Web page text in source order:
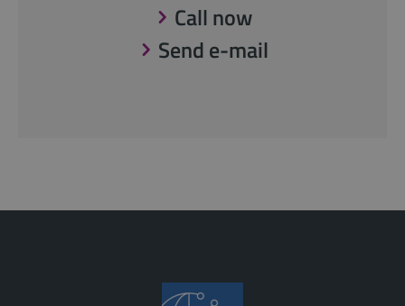
Call now
Send e-mail